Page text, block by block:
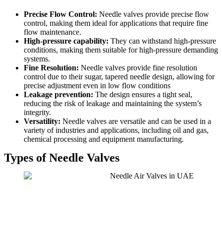
Precise Flow Control: Needle valves provide precise flow
control, making them ideal for applications that require fine
flow maintenance.
High-pressure capability: They can withstand high-pressure
conditions, making them suitable for high-pressure demanding
systems.
Fine Resolution: Needle valves provide fine resolution
control due to their sugar, tapered needle design, allowing for
precise adjustment even in low flow conditions
Leakage prevention: The design ensures a tight seal,
reducing the risk of leakage and maintaining the system’s
integrity.
Versatility: Needle valves are versatile and can be used in a
variety of industries and applications, including oil and gas,
chemical processing and equipment manufacturing.
Types of Needle Valves